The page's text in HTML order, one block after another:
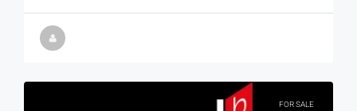
FOR SALE